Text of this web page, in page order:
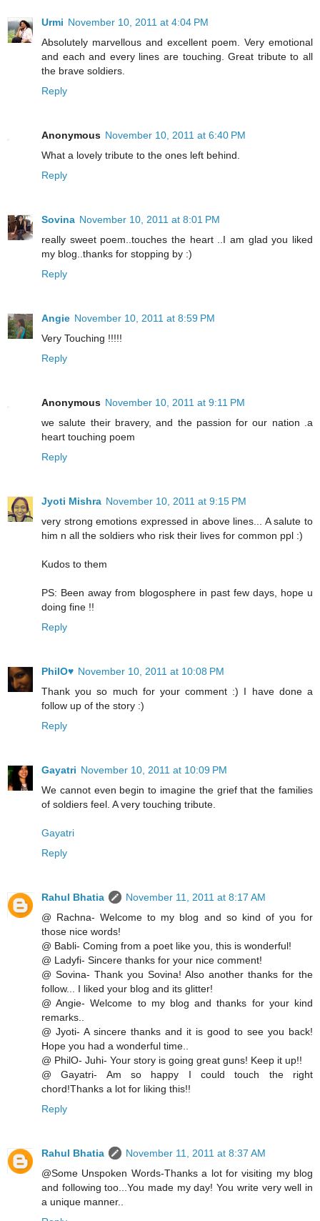
Urmi November 10, 2011 at 4:04 PM
Absolutely marvellous and excellent poem. Very emotional
and each and every lines are touching. Great tribute to all
the brave soldiers.
Reply
Anonymous November 10, 2011 at 6:40 PM
What a lovely tribute to the ones left behind.
Reply
Sovina November 10, 2011 at 8:01 PM
really sweet poem..touches the heart ..I am glad you liked
my blog..thanks for stopping by :)
Reply
Angie November 10, 2011 at 8:59 PM
Very Touching !!!!!
Reply
Anonymous November 10, 2011 at 9:11 PM
we salute their bravery, and the passion for our nation .a
heart touching poem
Reply
Jyoti Mishra November 10, 2011 at 9:15 PM
very strong emotions expressed in above lines... A salute to
him n all the soldiers who risk their lives for common ppl :)
Kudos to them
PS: Been away from blogosphere in past few days, hope u
doing fine !!
Reply
PhilO♥ November 10, 2011 at 10:08 PM
Thank you so much for your comment :) I have done a
follow up of the story :)
Reply
Gayatri November 10, 2011 at 10:09 PM
We cannot even begin to imagine the grief that the families
of soldiers feel. A very touching tribute.
Gayatri
Reply
Rahul Bhatia
November 11, 2011 at 8:17 AM
@ Rachna- Welcome to my blog and so kind of you for
those nice words!
@ Babli- Coming from a poet like you, this is wonderful!
@ Ladyfi- Sincere thanks for your nice comment!
@ Sovina- Thank you Sovina! Also another thanks for the
follow... I liked your blog and its glitter!
@ Angie- Welcome to my blog and thanks for your kind
remarks..
@ Jyoti- A sincere thanks and it is good to see you back!
Hope you had a wonderful time..
@ PhilO- Juhi- Your story is going great guns! Keep it up!!
@ Gayatri- Am so happy I could touch the right
chord!Thanks a lot for liking this!!
Reply
Rahul Bhatia
November 11, 2011 at 8:37 AM
@Some Unspoken Words-Thanks a lot for visiting my blog
and following too...You made my day! You write very well in
a unique manner..